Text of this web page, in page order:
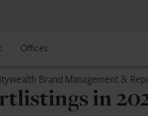
Offices
Brand Management &
in